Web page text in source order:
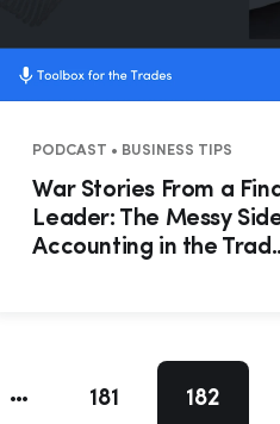
PODCAST • BUSINESS TIPS
War Stories From a
Leader: The Messy
Accounting in the
181 182